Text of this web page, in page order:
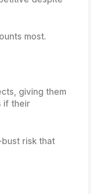
most.
giving them
if their
risk that